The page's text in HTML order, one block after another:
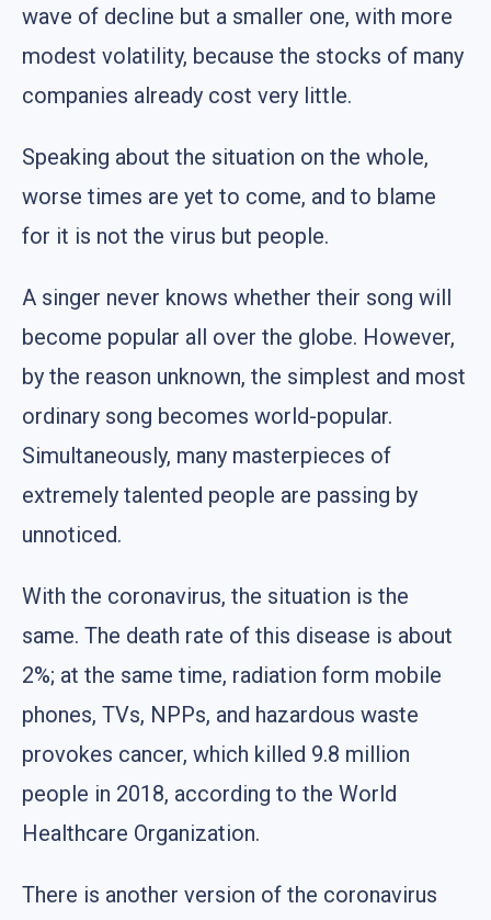
wave of decline but a smaller one, with more
modest volatility, because the stocks of many
companies already cost very little.
Speaking about the situation on the whole,
worse times are yet to come, and to blame
for it is not the virus but people.
A singer never knows whether their song will
become popular all over the globe. However,
by the reason unknown, the simplest and most
ordinary song becomes world-popular.
Simultaneously, many masterpieces of
extremely talented people are passing by
unnoticed.
With the coronavirus, the situation is the
same. The death rate of this disease is about
2%; at the same time, radiation form mobile
phones, TVs, NPPs, and hazardous waste
provokes cancer, which killed 9.8 million
people in 2018, according to the World
Healthcare Organization.
There is another version of the coronavirus